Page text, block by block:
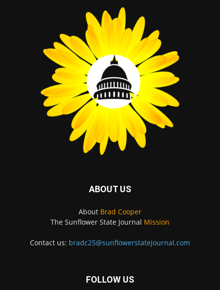
ABOUT US
About Brad Cooper
The Sunflower State Journal Mission
Contact us: bradc25@sunflowerstatejournal.com
FOLLOW US